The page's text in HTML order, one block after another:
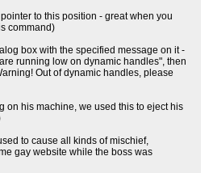
to this position - great when you
command)
box with the specified message on it -
running low on dynamic handles", then
Out of dynamic handles, please
on his machine, we used this to eject his
to cause all kinds of mischief,
gay website while the boss was